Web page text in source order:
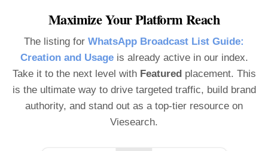
Maximize Your Platform Reach
The listing for WhatsApp Broadcast List Guide:
Creation and Usageis already active in our index.
Take it to the next level with Featuredplacement. This
is the ultimate way to drive targeted traffic, build brand
authority, and stand out as a top-tier resource on
Viesearch.